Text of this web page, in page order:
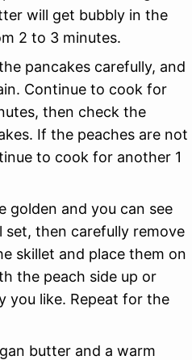
will get bubbly in the
2 to 3 minutes.
pancakes carefully, and
Continue to cook for
then check the
If the peaches are not
to cook for another 1
golden and you can see
then carefully remove
skillet and place them on
the peach side up or
you like. Repeat for the
butter and a warm